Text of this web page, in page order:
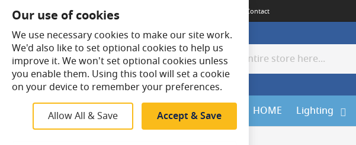
Terms & Conditions Guides Delivery Contact
SearchSearch
SALE HOME Lighting
Our use of cookies
We use necessary cookies to make our site work.
We'd also like to set optional cookies to help us
improve it. We won't set optional cookies unless
you enable them. Using this tool will set a cookie
on your device to remember your preferences.
Allow All & Save Accept & Save